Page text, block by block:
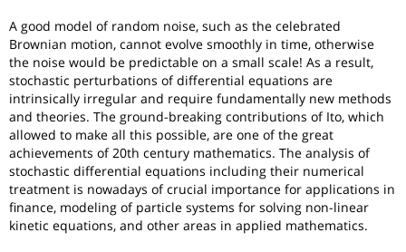
A good model of random noise, such as the celebrated
Brownian motion, cannot evolve smoothly in time, otherwise
the noise would be predictable on a small scale! As a result,
stochastic perturbations of differential equations are
intrinsically irregular and require fundamentally new methods
and theories. The ground-breaking contributions of Ito, which
allowed to make all this possible, are one of the great
achievements of 20th century mathematics. The analysis of
stochastic differential equations including their numerical
treatment is nowadays of crucial importance for applications in
finance, modeling of particle systems for solving non-linear
kinetic equations, and other areas in applied mathematics.